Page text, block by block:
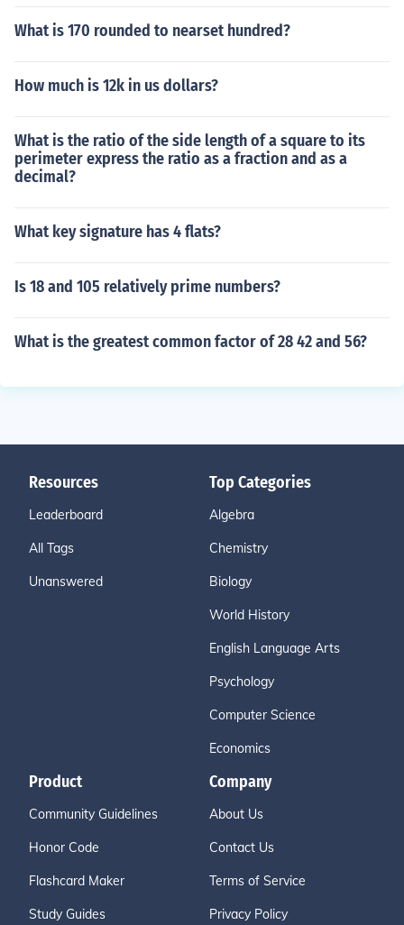
What is 170 rounded to nearset hundred?
How much is 12k in us dollars?
What is the ratio of the side length of a square to its
perimeter express the ratio as a fraction and as a
decimal?
What key signature has 4 flats?
Is 18 and 105 relatively prime numbers?
What is the greatest common factor of 28 42 and 56?
Resources
Leaderboard
All Tags
Unanswered
Top Categories
Algebra
Chemistry
Biology
World History
English Language Arts
Psychology
Computer Science
Economics
Product
Community Guidelines
Honor Code
Flashcard Maker
Study Guides
Company
About Us
Contact Us
Terms of Service
Privacy Policy